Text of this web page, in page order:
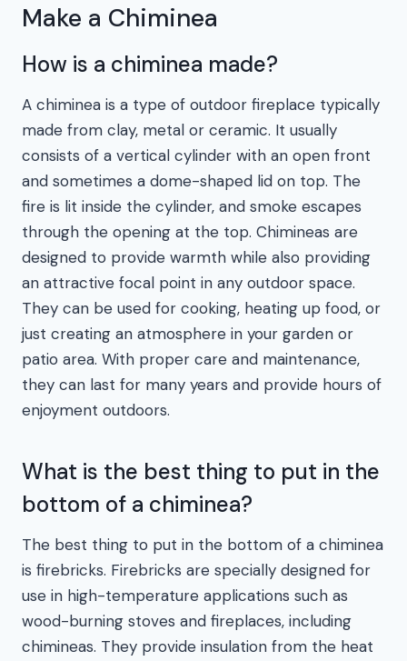
Make a Chiminea
How is a chiminea made?
A chiminea is a type of outdoor fireplace typically
made from clay, metal or ceramic. It usually
consists of a vertical cylinder with an open front
and sometimes a dome-shaped lid on top. The
fire is lit inside the cylinder, and smoke escapes
through the opening at the top. Chimineas are
designed to provide warmth while also providing
an attractive focal point in any outdoor space.
They can be used for cooking, heating up food, or
just creating an atmosphere in your garden or
patio area. With proper care and maintenance,
they can last for many years and provide hours of
enjoyment outdoors.
What is the best thing to put in the
bottom of a chiminea?
The best thing to put in the bottom of a chiminea
is firebricks. Firebricks are specially designed for
use in high-temperature applications such as
wood-burning stoves and fireplaces, including
chimineas. They provide insulation from the heat